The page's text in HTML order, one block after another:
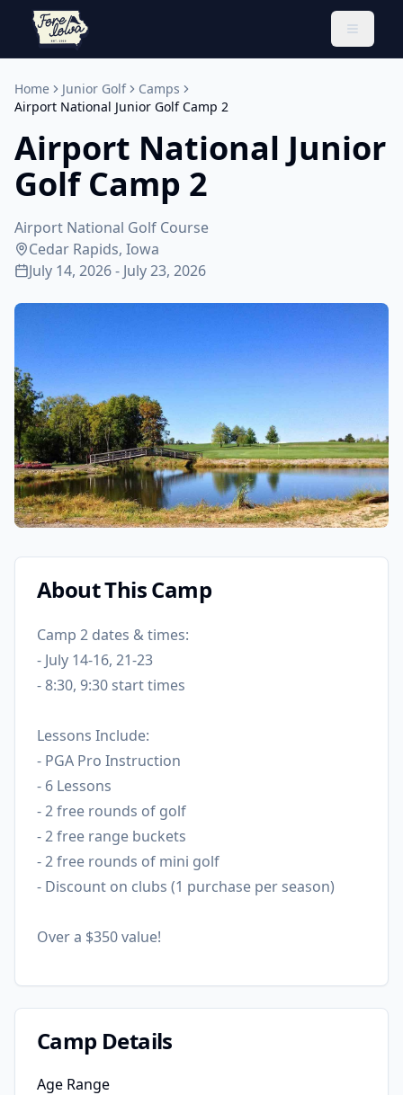
Toggle
Home Junior Golf
Camps
Airport National Junior Golf Camp 2
Airport National Junior
Golf Camp 2
Airport National Golf Course
Cedar Rapids, Iowa
July 14, 2026 - July 23, 2026
About This Camp
Camp 2 dates & times:
- July 14-16, 21-23
- 8:30, 9:30 start times
Lessons Include:
- PGA Pro Instruction
- 6 Lessons
- 2 free rounds of golf
- 2 free range buckets
- 2 free rounds of mini golf
- Discount on clubs (1 purchase per season)
Over a $350 value!
Camp Details
Age Range